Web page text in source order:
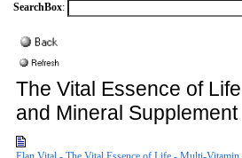
SearchBox:
The Vital Essence of
and Mineral Supplement